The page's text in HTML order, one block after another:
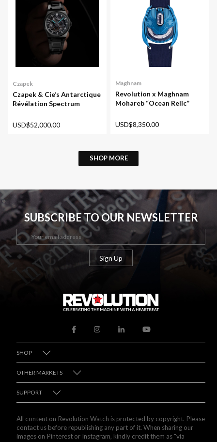
Czapek
Czapek & Cie’s Antarctique
Révélation Spectrum
USD$52,000.00
Maghnam
Revolution x Maghnam
Mohareb “Ocean Relic”
USD$8,350.00
SHOP MORE
SUBSCRIBE TO OUR NEWSLETTER
SHOP
OTHER MARKETS
SUPPORT
All content on Revolution Watch is protected by copyright. Please
contact us before republishing any part of it. When sharing our
images on Pinterest or Instagram, kindly credit them as "via